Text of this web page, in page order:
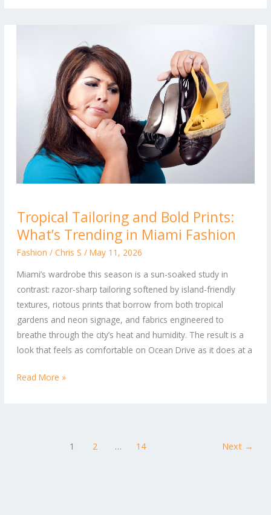
Tropical Tailoring and Bold Prints:
What’s Trending in Miami Fashion
Fashion / Chris S / May 11, 2026
Miami’s wardrobe this season is a sun-soaked study in
contrast: razor-sharp tailoring softened by island-friendly
textures, riotous prints that borrow from both tropical
gardens and neon signage, and fabrics engineered to
breathe through the city’s heat and humidity. The result is a
look that feels as comfortable on Ocean Drive as it does at a
Tailoring
and
Bold
What’s
Trending
in
Miami
Fashion
Read More »
1 2 … 14 Next →